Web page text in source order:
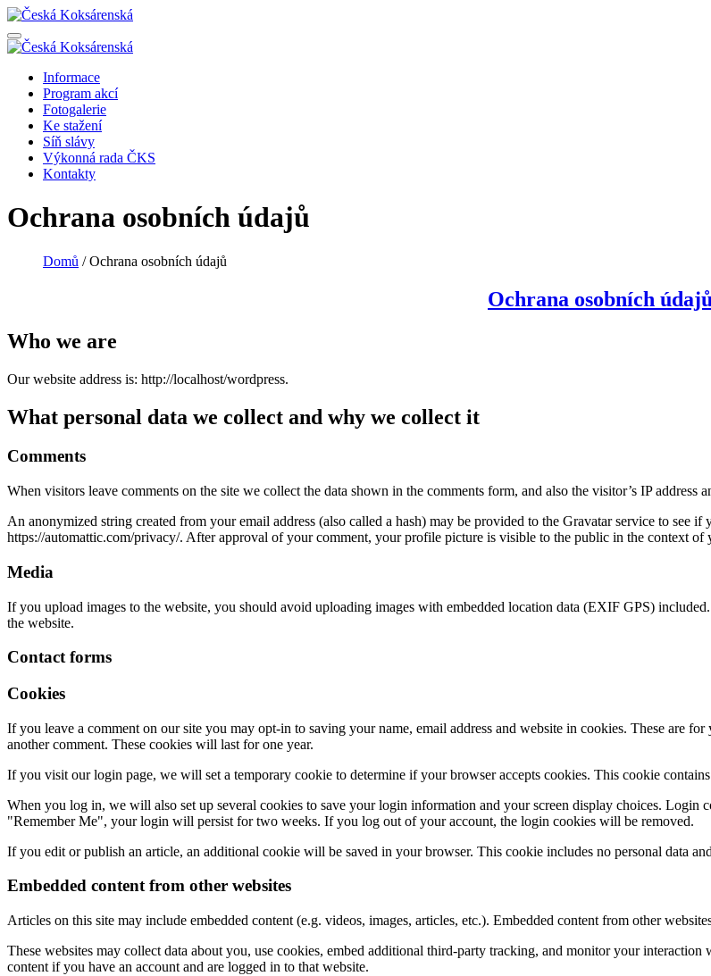
Informace
Program akcí
Fotogalerie
Ke stažení
Síň slávy
Výkonná rada ČKS
Kontakty
Ochrana osobních údajů
Domů /Ochrana osobních údajů
Ochrana osobních údajů
Who we are
Our website address is: http://localhost/wordpress.
What personal data we collect and why we collect it
Comments
When visitors leave comments on the site we collect the data shown in the comments form, and also the visitor’s IP address
An anonymized string created from your email address (also called a hash) may be provided to the Gravatar service to see
https://automattic.com/privacy/. After approval of your comment, your profile picture is visible to the public in the context of
Media
If you upload images to the website, you should avoid uploading images with embedded location data (EXIF GPS)
the website.
Contact forms
Cookies
If you leave a comment on our site you may opt-in to saving your name, email address and website in cookies. These are
another comment. These cookies will last for one year.
If you visit our login page, we will set a temporary cookie to determine if your browser accepts cookies. This cookie
When you log in, we will also set up several cookies to save your login information and your screen display choices. Login
"Remember Me", your login will persist for two weeks. If you log out of your account, the login cookies will be removed.
If you edit or publish an article, an additional cookie will be saved in your browser. This cookie includes no personal data
Embedded content from other websites
Articles on this site may include embedded content (e.g. videos, images, articles, etc.). Embedded content from other
These websites may collect data about you, use cookies, embed additional third-party tracking, and monitor your
content if you have an account and are logged in to that website.